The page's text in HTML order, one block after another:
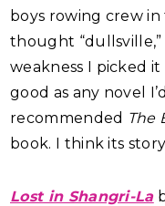
boys rowing crew in
thought
weakness I picked it
good as any novel
recommended The
book. I think its
Lost in Shangri-La